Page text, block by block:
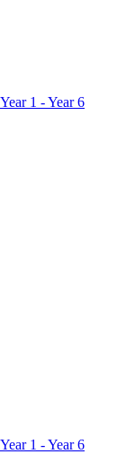
1 - Year 6
1 - Year 6